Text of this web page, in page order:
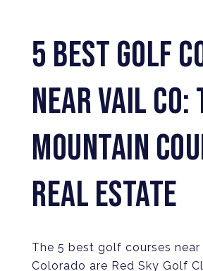
5 BEST GOLF
NEAR VAIL CO:
MOUNTAIN
REAL ESTATE
The 5 best golf courses near
Colorado are Red Sky Golf